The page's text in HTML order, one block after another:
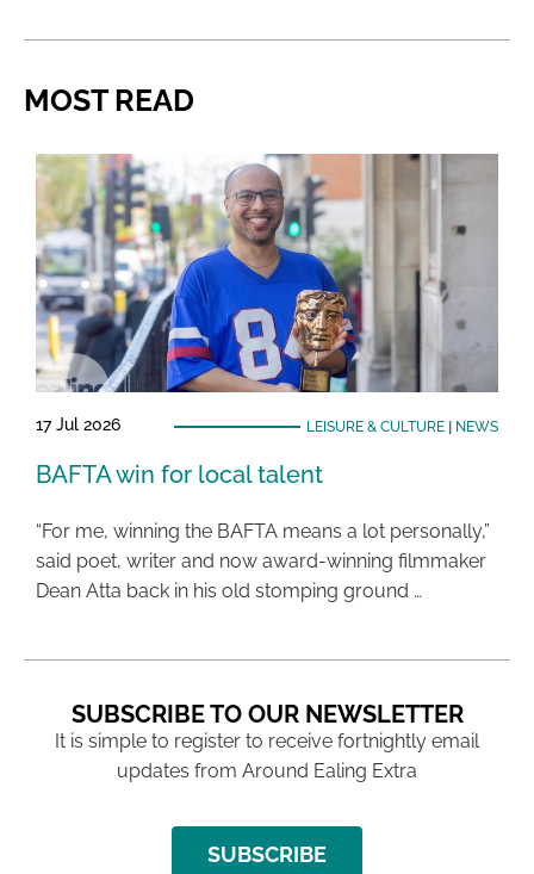
MOST READ
17 Jul 2026 LEISURE & CULTURE| NEWS
BAFTA win for local talent
“For me, winning the BAFTA means a lot personally,”
said poet, writer and now award-winning filmmaker
Dean Atta back in his old stomping ground …
SUBSCRIBE TO OUR NEWSLETTER
It is simple to register to receive fortnightly email
updates from Around Ealing Extra
SUBSCRIBE